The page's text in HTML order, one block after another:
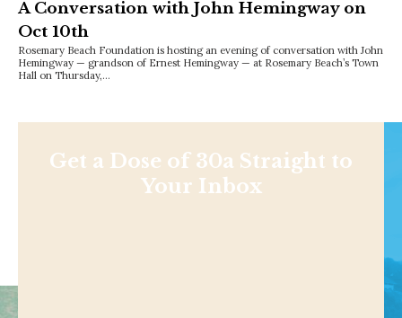
A Conversation with John Hemingway on
Oct 10th
Rosemary Beach Foundation is hosting an evening of conversation with John
Hemingway — grandson of Ernest Hemingway — at Rosemary Beach’s Town
Hall on Thursday,…
Get a Dose of 30a Straight to
Your Inbox